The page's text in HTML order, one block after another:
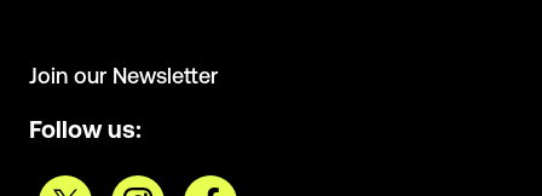
Join our Newsletter
Follow us: